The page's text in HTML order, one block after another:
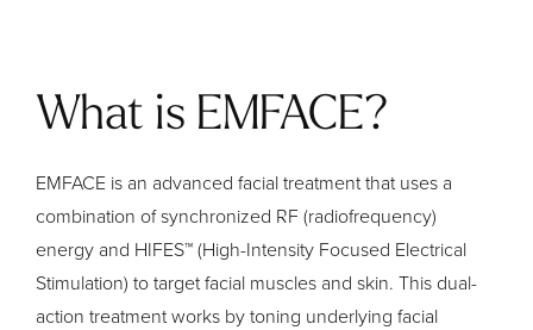
What is EMFACE?
EMFACE is an advanced facial treatment that uses a
combination of synchronized RF (radiofrequency)
energy and HIFES™ (High-Intensity Focused Electrical
Stimulation) to target facial muscles and skin. This dual-
action treatment works by toning underlying facial